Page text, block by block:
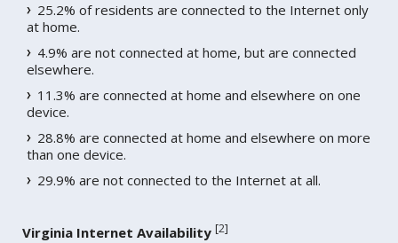
25.2% of residents are connected to the Internet only
at home.
4.9% are not connected at home, but are connected
elsewhere.
11.3% are connected at home and elsewhere on one
device.
28.8% are connected at home and elsewhere on more
than one device.
29.9% are not connected to the Internet at all.
Virginia Internet Availability [2]